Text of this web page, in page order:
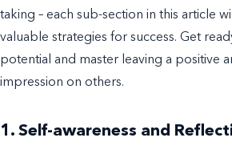
taking – each sub-section in this article
valuable strategies for success. Get
potential and master leaving a positive
impression on others.
1. Self-awareness and